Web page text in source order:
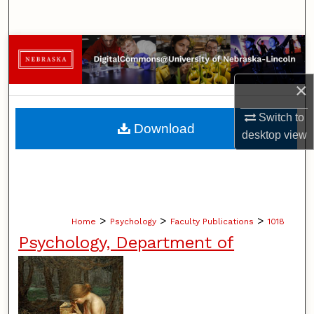
×
Switch to
desktopview
Browse Collections
My Account
About
Home > Psychology > Faculty Publications > 1018
Psychology, Department of
Download